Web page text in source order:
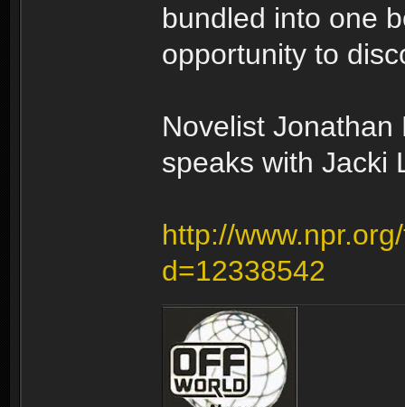
bundled into one
opportunity to
Novelist
speaks with Jacki
http://
d=12338542